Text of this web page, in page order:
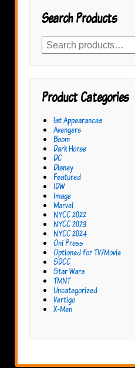
Search Products
Search
for:
Product Categories
1st Appearances
Avengers
Boom
Dark Horse
DC
Disney
Featured
IDW
Image
Marvel
NYCC 2022
NYCC 2023
NYCC 2024
Oni Press
Optioned for TV/Movie
SDCC
Star Wars
TMNT
Uncategorized
Vertigo
X-Men